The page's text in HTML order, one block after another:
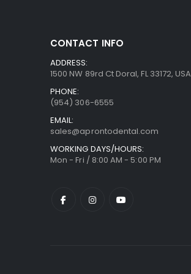
CONTACT INFO
ADDRESS:
1500 NW 89rd Ct Doral, FL 33172, USA
PHONE:
(954) 306-6555
EMAIL:
sales@aprontodental.com
WORKING DAYS/HOURS:
Mon - Fri / 8:00 AM - 5:00 PM